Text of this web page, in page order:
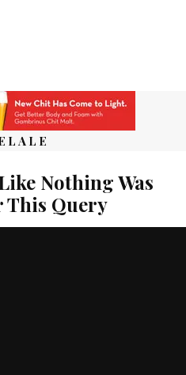
Nothing Was
This Query